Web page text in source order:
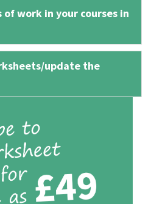
work in your courses in
update the